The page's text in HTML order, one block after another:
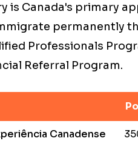
is Canada's primary
permanently
Professionals
Referral Program.
Canadense